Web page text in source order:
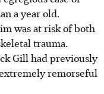
a year old.
was at risk of both
trauma.
Gill had previously
remorseful